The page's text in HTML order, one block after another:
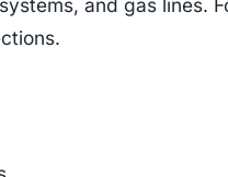
and gas lines.